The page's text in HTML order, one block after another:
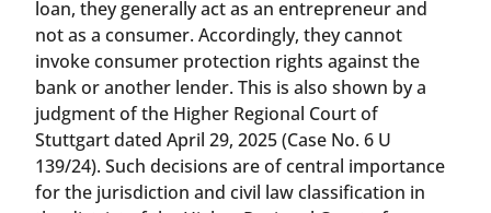
loan, they generally act as an entrepreneur and
not as a consumer. Accordingly, they cannot
invoke consumer protection rights against the
bank or another lender. This is also shown by a
judgment of the Higher Regional Court of
Stuttgart dated April 29, 2025 (Case No. 6 U
139/24). Such decisions are of central importance
for the jurisdiction and civil law classification in